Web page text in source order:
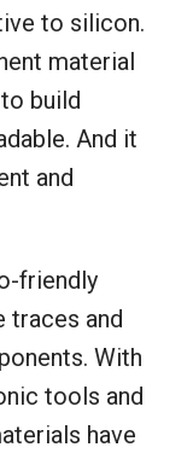
to silicon.
material
build
And it
and
friendly
traces and
With
tools and
have